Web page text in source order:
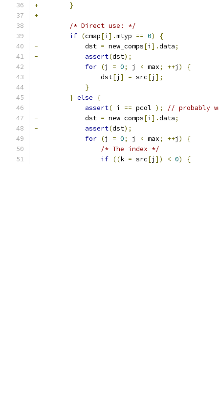
+
}
+
/* Direct use: */
if (cmap[i ].mtyp == 0)
{
-
            dst
= new_comps[i ].data;
-
assert(dst);
for (j = 0; j < max; ++j )
{
                 dst
[j ] = src[j ];
}
} else
{
assert( i == pcol );
// probably
-
            dst
= new_comps[i ].data;
-
assert(dst);
for (j = 0; j < max; ++j )
{
/* The index */
if ((k = src[j ]) < 0) {